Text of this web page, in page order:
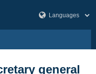
general